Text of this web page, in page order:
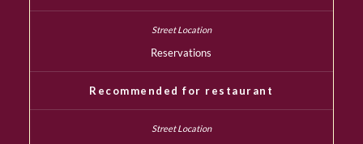
Reservations
Recommended for restaurant